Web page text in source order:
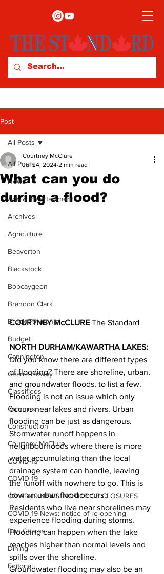
Post
All Posts
News
Arts & Entertainment
Archives
Agriculture
Beaverton
Blackstock
Bobcaygeon
Brandon Clark
Brock Township
Budget
Cannington
Cearra Howey
Classifieds
Columns
Construction
Courtney McClure
COVID-19
COVID-19
COVID-19 NEWS: NOTICE OF CLOSURES
COVID-19 News: notice of re-opening
Dan Cearns
Dining
Editorial
All Posts
What can you do
during a flood?
Courtney McClure
Jul 24, 2024 2 min read
COURTNEY McCLURE The Standard
NORTH DURHAM/KAWARTHA LAKES:
Did you know there are different types
of flooding? There are shoreline, urban,
and groundwater floods, to list a few.
Flooding is not an issue which only
occurs near lakes and rivers. Urban
flooding can be just as dangerous.
Stormwater runoff happens in
neighbourhoods where there is more
water accumulating than the local
drainage system can handle, leaving
the runoff with nowhere to go. This is
how an urban flood occurs.
Residents who live near shorelines may
experience flooding during storms.
Flooding can happen when the lake
reaches higher than normal levels and
spills over the shoreline.
Groundwater flooding may also be an